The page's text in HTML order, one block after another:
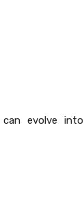
evolve into